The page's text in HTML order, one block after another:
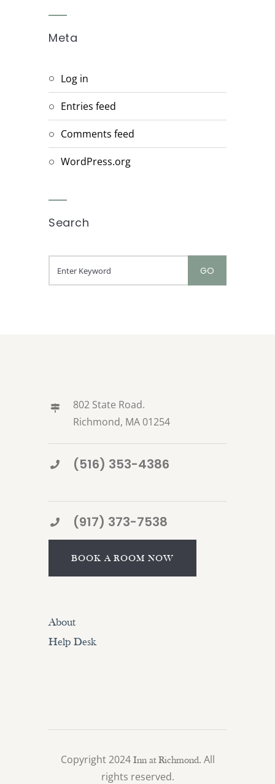
Meta
Log in
Entries feed
Comments feed
WordPress.org
Search
802 State Road.
Richmond, MA 01254
(516) 353-4386
(917) 373-7538
BOOK A ROOM NOW
About
Help Desk
Copyright 2024 Inn at Richmond. All
rights reserved.